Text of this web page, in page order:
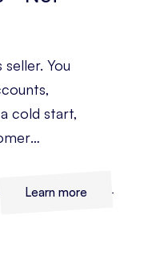
seller. You
cold start,
case.
Learn more